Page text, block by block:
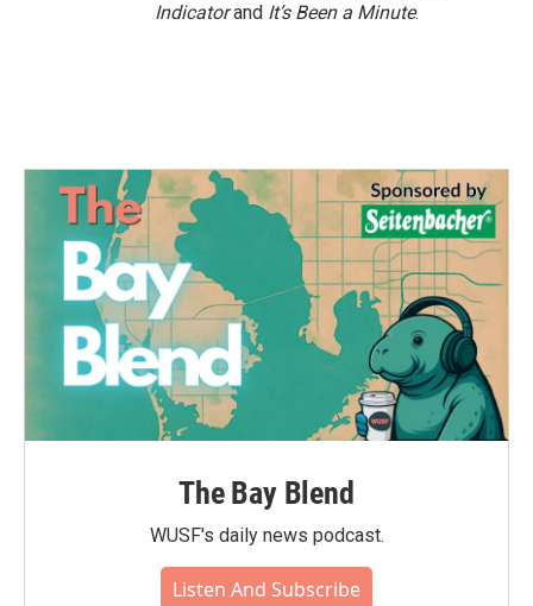
Indicatorand It’s Been a Minute.
The Bay Blend
WUSF's daily news podcast.
Listen And Subscribe